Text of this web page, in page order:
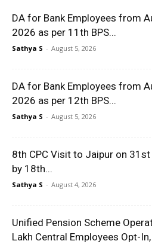
DA for Bank Employees from
2026 as per 11th BPS...
Sathya S - August 5, 2026
DA for Bank Employees from
2026 as per 12th BPS...
Sathya S - August 5, 2026
8th CPC Visit to Jaipur on
by 18th...
Sathya S - August 4, 2026
Unified Pension Scheme
Lakh Central Employees Opt-